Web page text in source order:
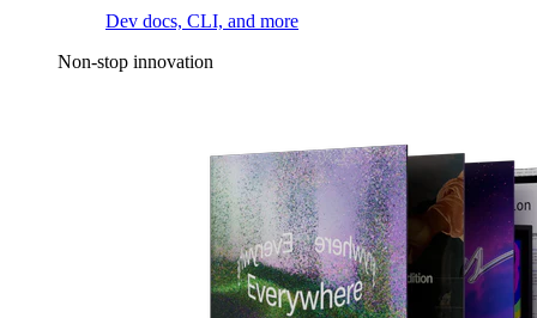
Dev docs, CLI, and more
Non-stop innovation